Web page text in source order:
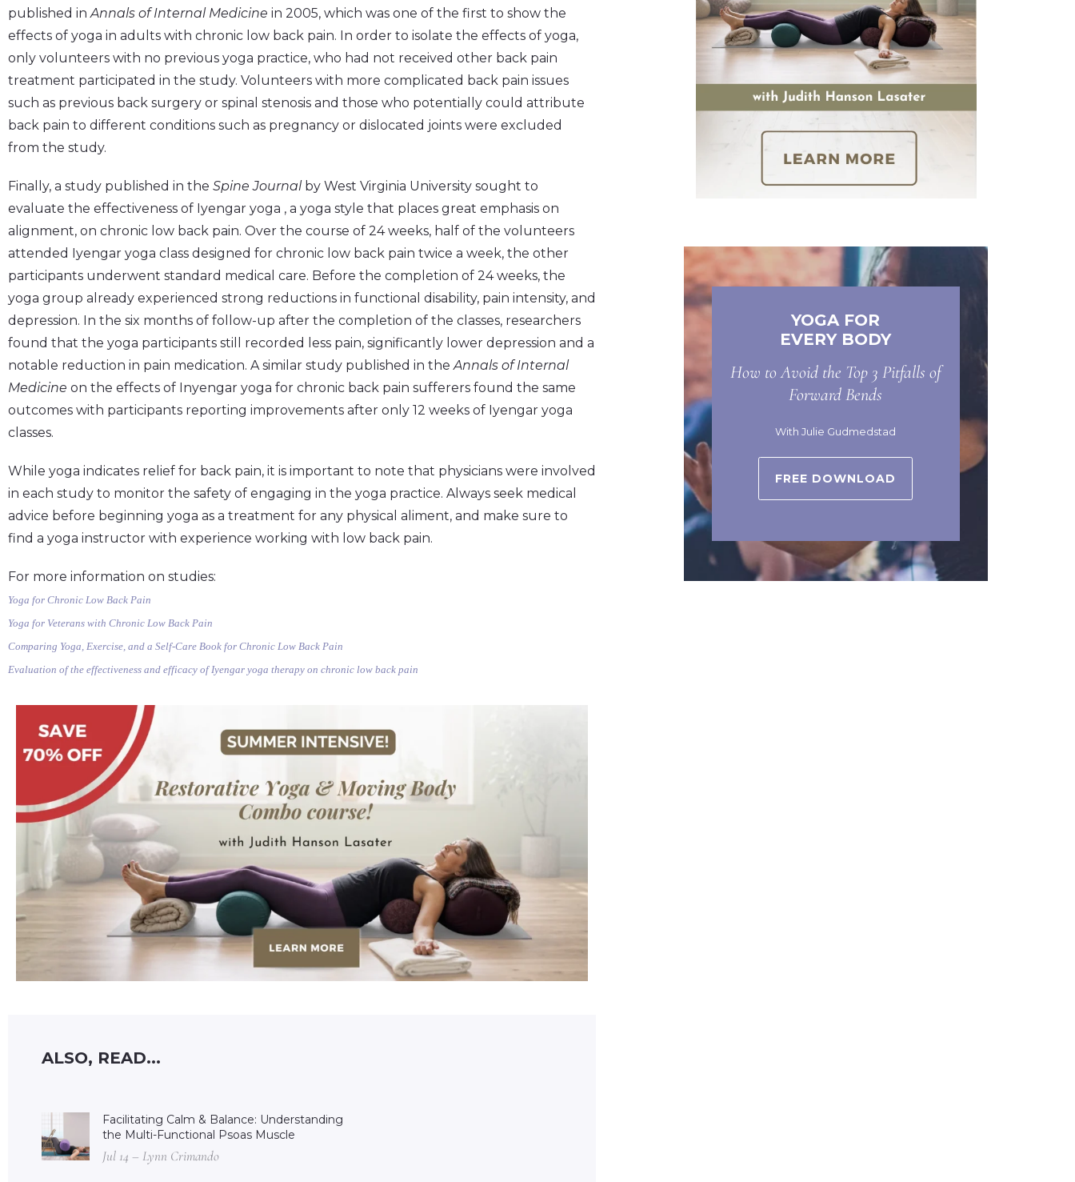
published inAnnals of Internal Medicine in 2005, which was one of the first to show the
effects of yoga in adults with chronic low back pain. In order to isolate the effects of yoga,
only volunteers with no previous yoga practice, who had not received other back pain
treatment participated in the study. Volunteers with more complicated back pain issues
such as previous back surgery or spinal stenosis and those who potentially could attribute
back pain to different conditions such as pregnancy or dislocated joints were excluded
from the study.
Finally, a study published in the Spine Journal by West Virginia University sought to
evaluate the effectiveness of Iyengar yoga , a yoga style that places great emphasis on
alignment, on chronic low back pain. Over the course of 24 weeks, half of the volunteers
attended Iyengar yoga class designed for chronic low back pain twice a week, the other
participants underwent standard medical care. Before the completion of 24 weeks, the
yoga group already experienced strong reductions in functional disability, pain intensity, and
depression. In the six months of follow-up after the completion of the classes, researchers
found that the yoga participants still recorded less pain, significantly lower depression and a
notable reduction in pain medication. A similar study published in theAnnals of Internal
Medicine on the effects of Inyengar yoga for chronic back pain sufferers found the same
outcomes with participants reporting improvements after only 12 weeks of Iyengar yoga
classes.
While yoga indicates relief for back pain, it is important to note that physicians were involved
in each study to monitor the safety of engaging in the yoga practice. Always seek medical
advice before beginning yoga as a treatment for any physical aliment, and make sure to
find a yoga instructor with experience working with low back pain.
For more information on studies:
Yoga for Chronic Low Back Pain
Yoga for Veterans with Chronic Low Back Pain
Comparing Yoga, Exercise, and a Self-Care Book for Chronic Low Back Pain
Evaluation of the effectiveness and efficacy of Iyengar yoga therapy on chronic low back pain
ALSO, READ...
Facilitating Calm & Balance: Understanding
the Multi-Functional Psoas Muscle
Jul 14 – Lynn Crimando
YOGA FOR
EVERY BODY
How to Avoid the Top 3 Pitfalls of
Forward Bends
With Julie Gudmedstad
FREE DOWNLOAD